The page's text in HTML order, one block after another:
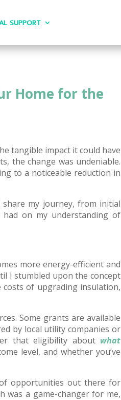
SUPPORT
Home for the
tangible impact it could have
the change was undeniable.
to a noticeable reduction in
share my journey, from initial
had on my understanding of
more energy-efficient and
I stumbled upon the concept
costs of upgrading insulation,
Some grants are available
by local utility companies or
that eligibility about what
level, and whether you’ve
of opportunities out there for
was a game-changer for me,